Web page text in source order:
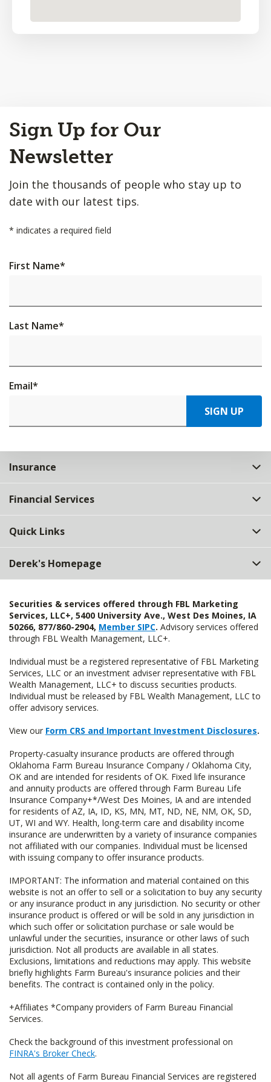
to
Top
Sign Up for Our
Newsletter
Join the thousands of people who stay up to
date with our latest tips.
* indicates a required field
First Name*
Last Name*
Email*
SIGN UP
Insurance
Financial Services
Quick Links
Derek's Homepage
Securities & services offered through FBL Marketing
Services, LLC+, 5400 University Ave., West Des Moines, IA
50266, 877/860-2904, Member SIPC. Advisory services offered
through FBL Wealth Management, LLC+.
Individual must be a registered representative of FBL Marketing
Services, LLC or an investment adviser representative with FBL
Wealth Management, LLC+ to discuss securities products.
Individual must be released by FBL Wealth Management, LLC to
offer advisory services.
View our Form CRS and Important Investment Disclosures.
Property-casualty insurance products are offered through
Oklahoma Farm Bureau Insurance Company / Oklahoma City,
OK and are intended for residents of OK. Fixed life insurance
and annuity products are offered through Farm Bureau Life
Insurance Company+*/West Des Moines, IA and are intended
for residents of AZ, IA, ID, KS, MN, MT, ND, NE, NM, OK, SD,
UT, WI and WY. Health, long-term care and disability income
insurance are underwritten by a variety of insurance companies
not affiliated with our companies. Individual must be licensed
with issuing company to offer insurance products.
IMPORTANT: The information and material contained on this
website is not an offer to sell or a solicitation to buy any security
or any insurance product in any jurisdiction. No security or other
insurance product is offered or will be sold in any jurisdiction in
which such offer or solicitation purchase or sale would be
unlawful under the securities, insurance or other laws of such
jurisdiction. Not all products are available in all states.
Exclusions, limitations and reductions may apply. This website
briefly highlights Farm Bureau's insurance policies and their
benefits. The contract is contained only in the policy.
+Affiliates *Company providers of Farm Bureau Financial
Services.
Check the background of this investment professional on
FINRA's Broker Check.
Not all agents of Farm Bureau Financial Services are registered